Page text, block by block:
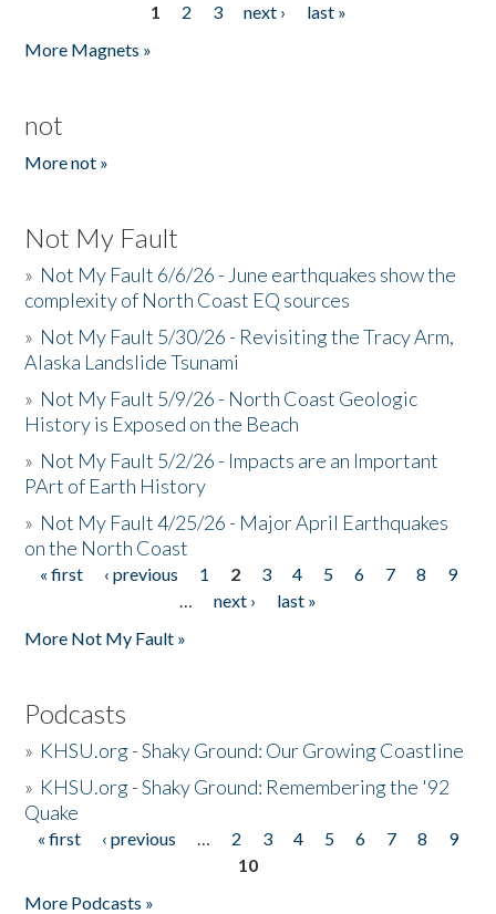
1 2 3 next ›
last »
More Magnets »
not
More not »
Not My Fault
» Not My Fault 6/6/26 - June earthquakes show the
complexity of North Coast EQ sources
» Not My Fault 5/30/26 - Revisiting the Tracy Arm,
Alaska Landslide Tsunami
» Not My Fault 5/9/26 - North Coast Geologic
History is Exposed on the Beach
» Not My Fault 5/2/26 - Impacts are an Important
PArt of Earth History
» Not My Fault 4/25/26 - Major April Earthquakes
on the North Coast
Pages
« first ‹ previous 1 2 3 4 5 6 7 8
9
…
next ›
last »
More Not My Fault »
Podcasts
» KHSU.org - Shaky Ground: Our Growing Coastline
» KHSU.org - Shaky Ground: Remembering the '92
Quake
Pages
« first ‹ previous … 2 3 4 5 6 7 8
9
10
More Podcasts »